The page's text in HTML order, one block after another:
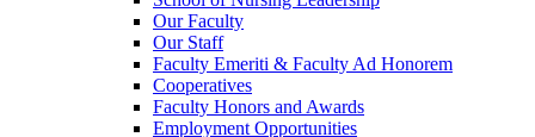
Our Faculty
Our Staff
Faculty Emeriti & Faculty Ad Honorem
Cooperatives
Faculty Honors and Awards
Employment Opportunities